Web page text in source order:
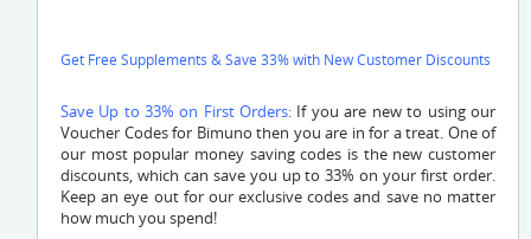
Get Free Supplements & Save 33% with New Customer Discounts
Save Up to 33% on First Orders: If you are new to using our
Voucher Codes for Bimuno then you are in for a treat. One of
our most popular money saving codes is the new customer
discounts, which can save you up to 33% on your first order.
Keep an eye out for our exclusive codes and save no matter
how much you spend!